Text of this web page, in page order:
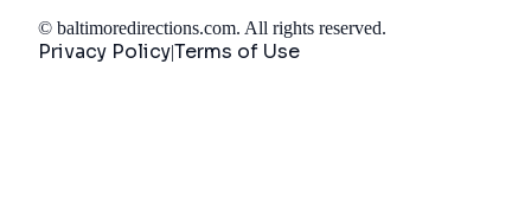
© baltimoredirections.com. All rights reserved.
Privacy Policy|Terms of Use